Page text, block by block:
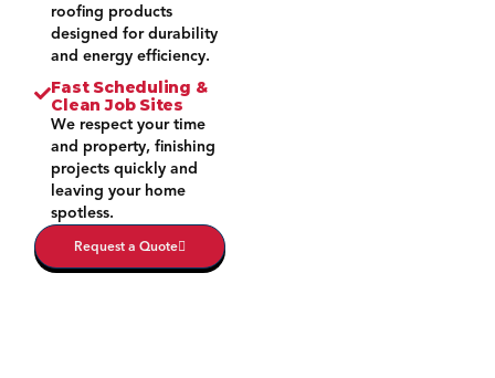
roofing products
designed for durability
and energy efficiency.
Fast Scheduling &
Clean Job Sites
We respect your time
and property, finishing
projects quickly and
leaving your home
spotless.
Request a Quote